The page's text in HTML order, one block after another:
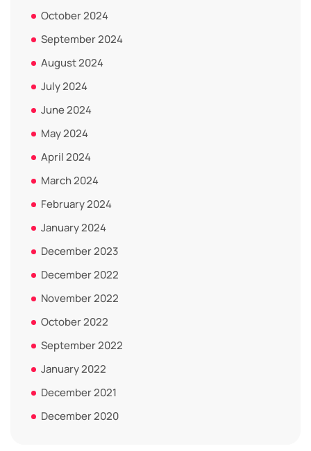
October 2024
September 2024
August 2024
July 2024
June 2024
May 2024
April 2024
March 2024
February 2024
January 2024
December 2023
December 2022
November 2022
October 2022
September 2022
January 2022
December 2021
December 2020